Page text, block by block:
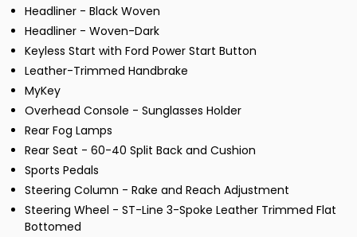
Headliner - Black Woven
Headliner - Woven-Dark
Keyless Start with Ford Power Start Button
Leather-Trimmed Handbrake
MyKey
Overhead Console - Sunglasses Holder
Rear Fog Lamps
Rear Seat - 60-40 Split Back and Cushion
Sports Pedals
Steering Column - Rake and Reach Adjustment
Steering Wheel - ST-Line 3-Spoke Leather Trimmed Flat
Bottomed